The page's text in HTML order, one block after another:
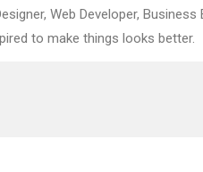
Web Developer, Business
to make things looks better.